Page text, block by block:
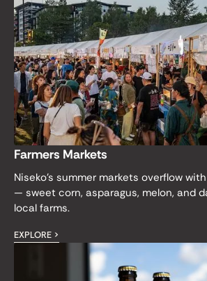
Farmers Markets
Niseko's summer markets overflow
— sweet corn, asparagus, melon, and
local farms.
EXPLORE >